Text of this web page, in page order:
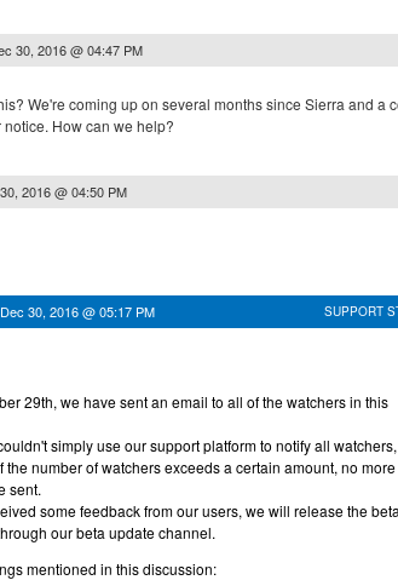
30, 2016 @ 04:47 PM
We're coming up on several months since Sierra and a
How can we help?
2016 @ 04:50 PM
SUPPORT
Dec 30, 2016 @ 05:17 PM
29th, we have sent an email to all of the watchers in this
simply use our support platform to notify all
the number of watchers exceeds a certain amount, no
sent.
some feedback from our users, we will release the
our beta update channel.
mentioned in this discussion: